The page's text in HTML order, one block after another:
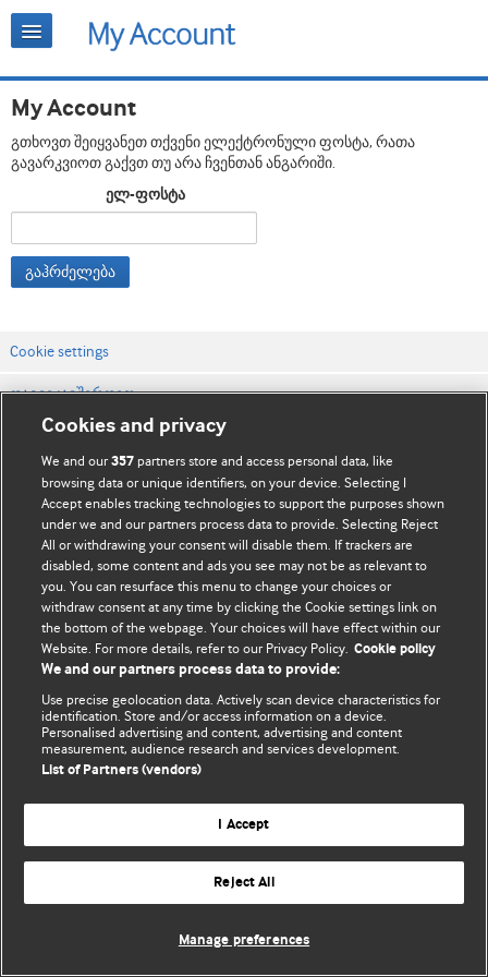
My Account
გთხოვთ შეიყვანეთ თქვენი ელექტრონული ფოსტა, რათა
გავარკვიოთ გაქვთ თუ არა ჩვენთან ანგარიში.
ელ-ფოსტა
გაჰრძელება
Cookie settings
დაგვიკავშირდით
ვებსაიტის პირობები
კონფიდენციალობის და Cookie-ფაილების პოლიტიკა
© BMJ Publishing Group Limited 2026. ყველა უფლება დაცულია.
Cookies and privacy
We and our357 partners store and access personal data, like
browsing data or unique identifiers, on your device. Selecting I
Accept enables tracking technologies to support the purposes shown
under we and our partners process data to provide. Selecting Reject
All or withdrawing your consent will disable them. If trackers are
disabled, some content and ads you see may not be as relevant to
you. You can resurface this menu to change your choices or
withdraw consent at any time by clicking the Cookie settings link on
the bottom of the webpage. Your choices will have effect within our
Website. For more details, refer to our Privacy Policy. Cookie policy
We and our partners process data to provide:
Use precise geolocation data. Actively scan device characteristics for
identification. Store and/or access information on a device.
Personalised advertising and content, advertising and content
measurement, audience research and services development.
List of Partners (vendors)
I Accept
Reject All
Manage preferences